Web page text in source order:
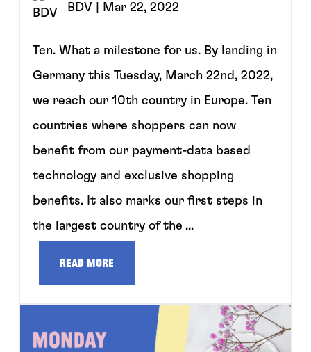
BDV | Mar 22, 2022
Ten. What a milestone for us. By landing in
Germany this Tuesday, March 22nd, 2022,
we reach our 10th country in Europe. Ten
countries where shoppers can now
benefit from our payment-data based
technology and exclusive shopping
benefits. It also marks our first steps in
the largest country of the ...
Read more